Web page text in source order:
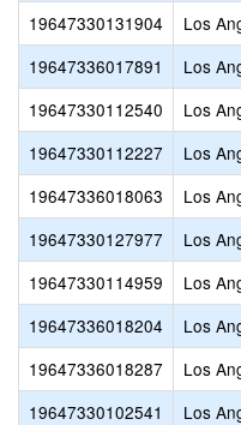
19647330131904
Los
19647336017891
Los
19647330112540
Los
19647330112227
Los
19647336018063
Los
19647330127977
Los
19647330114959
Los
19647336018204
Los
19647336018287
Los
19647330102541
Los